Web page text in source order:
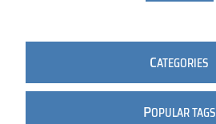
CATEGORIES
POPULAR TAGS